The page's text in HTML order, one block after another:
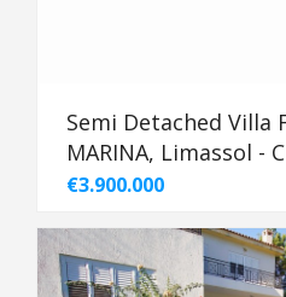
Semi Detached Villa
MARINA, Limassol -
€3.900.000